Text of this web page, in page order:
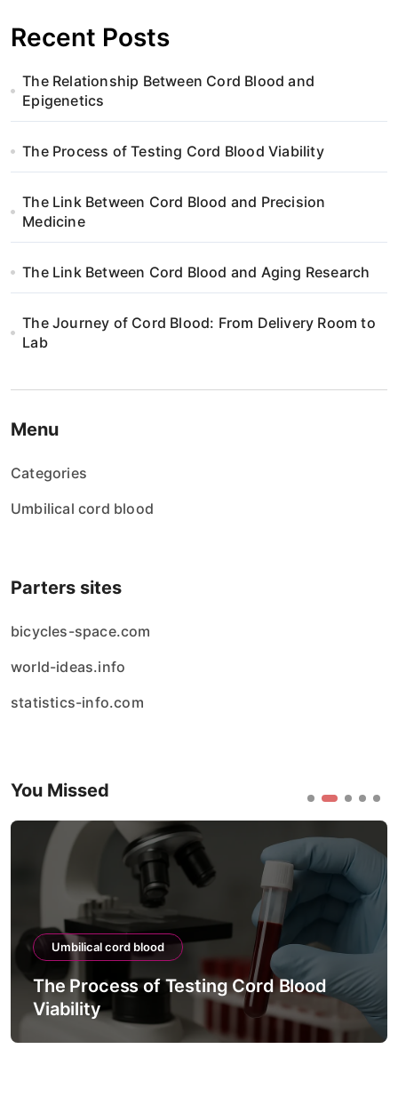
Recent Posts
The Relationship Between Cord Blood and
Epigenetics
The Process of Testing Cord Blood Viability
The Link Between Cord Blood and Precision
Medicine
The Link Between Cord Blood and Aging Research
The Journey of Cord Blood: From Delivery Room to
Lab
Menu
Categories
Umbilical cord blood
Parters sites
bicycles-space.com
world-ideas.info
statistics-info.com
You Missed
Umbilical cord blood
The Process of Testing Cord Blood
Viability